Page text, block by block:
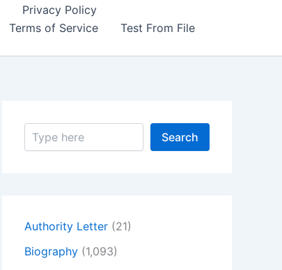
Privacy Policy
Terms of Service
Test From File
S
Search
Authority Letter (21)
Biography (1,093)